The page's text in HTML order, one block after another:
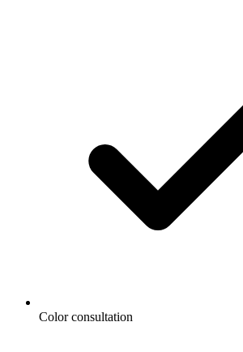
Color consultation